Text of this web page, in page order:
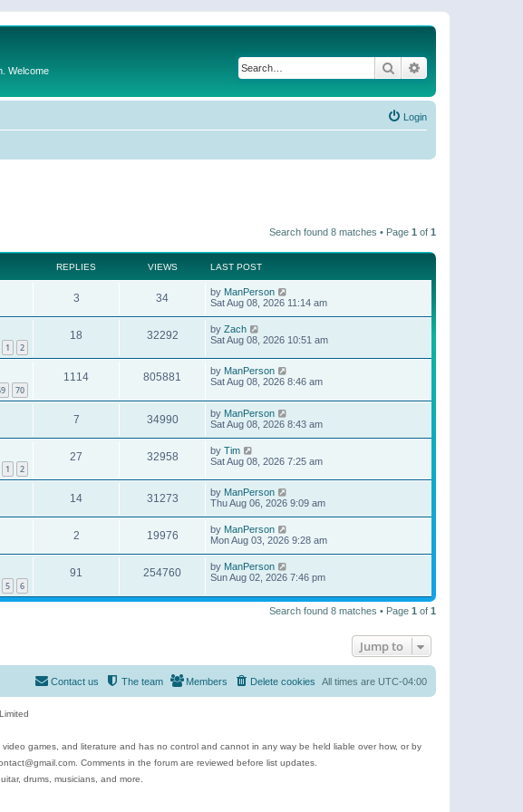
Welcome Search
Login
Search found 8 matches • Page 1 of 1
REPLIES VIEWS LAST POST
3 34 by ManPerson
Sat Aug 08, 2026 11:14 am
1 2
18 32292 by Zach
Sat Aug 08, 2026 10:51 am
70
1114 805881 by ManPerson
Sat Aug 08, 2026 8:46 am
7 34990 by ManPerson
Sat Aug 08, 2026 8:43 am
1 2
27 32958 by Tim
Sat Aug 08, 2026 7:25 am
14 31273 by ManPerson
Thu Aug 06, 2026 9:09 am
2 19976 by ManPerson
Mon Aug 03, 2026 9:28 am
5 6
91 254760 by ManPerson
Sun Aug 02, 2026 7:46 pm
Search found 8 matches • Page 1 of 1
Jump to
All times are UTC-04:00
Delete cookies
Members
The team
Contact us
games, and literature and has no control and cannot in any way be held liable over how, or by
Comments in the forum are reviewed before list updates.
drums, musicians, and more.